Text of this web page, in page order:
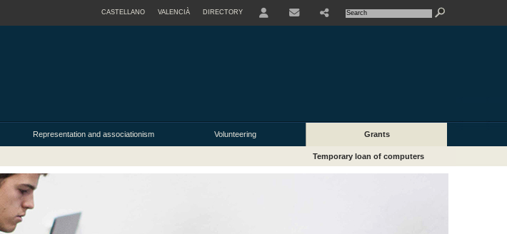
CASTELLANO VALENCIÀ DIRECTORY
Representation and associationism Volunteering Grants
Temporary loan of computers